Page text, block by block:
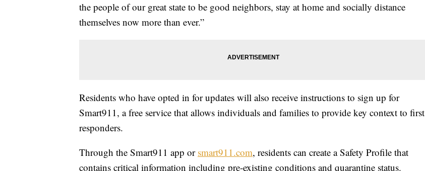
the people of our great state to be good neighbors, stay at home and socially distance
themselves now more than ever.”
Residents who have opted in for updates will also receive instructions to sign up for
Smart911, a free service that allows individuals and families to provide key context to first
responders.
Through the Smart911 app or smart911.com, residents can create a Safety Profile that
contains critical information including pre-existing conditions and quarantine status.